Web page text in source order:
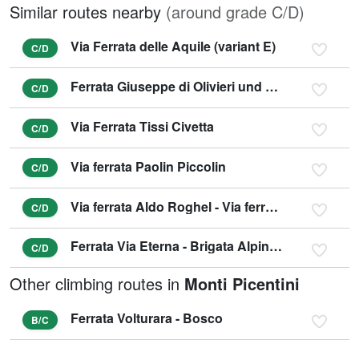
Similar routes nearby (around grade C/D)
C/D Via Ferrata delle Aquile (variant E)
C/D Ferrata Giuseppe di Olivieri und Gianni Aglio (variant D)
C/D Via Ferrata Tissi Civetta
C/D Via ferrata Paolin Piccolin
C/D Via ferrata Aldo Roghel - Via ferrata Cengia Gabriella
C/D Ferrata Via Eterna - Brigata Alpina Cadore
Other climbing routes in Monti Picentini
B/C Ferrata Volturara - Bosco